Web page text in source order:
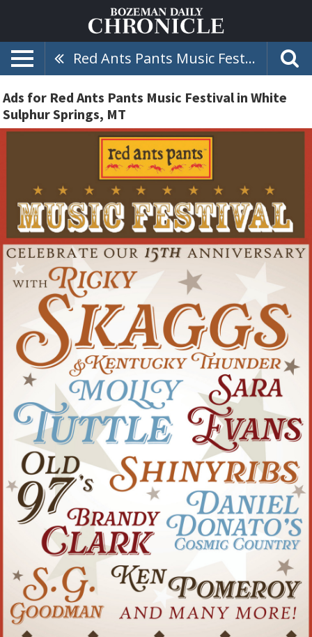
Red Ants Pants Music Festival
Ads for Red Ants Pants Music Festival in White
Sulphur Springs, MT